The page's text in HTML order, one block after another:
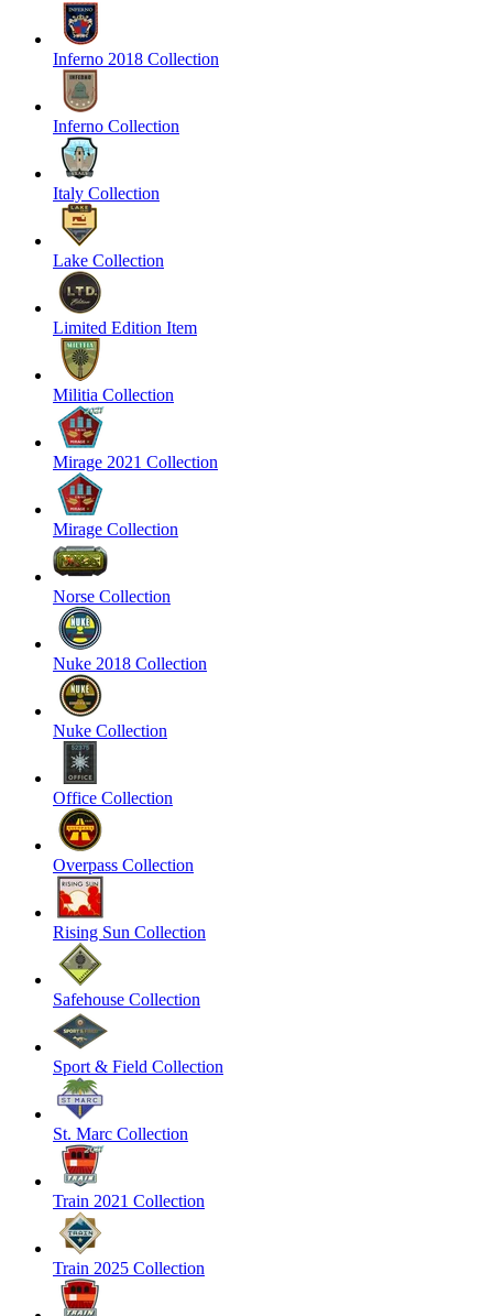
Inferno 2018 Collection
Inferno Collection
Italy Collection
Lake Collection
Limited Edition Item
Militia Collection
Mirage 2021 Collection
Mirage Collection
Norse Collection
Nuke 2018 Collection
Nuke Collection
Office Collection
Overpass Collection
Rising Sun Collection
Safehouse Collection
Sport & Field Collection
St. Marc Collection
Train 2021 Collection
Train 2025 Collection